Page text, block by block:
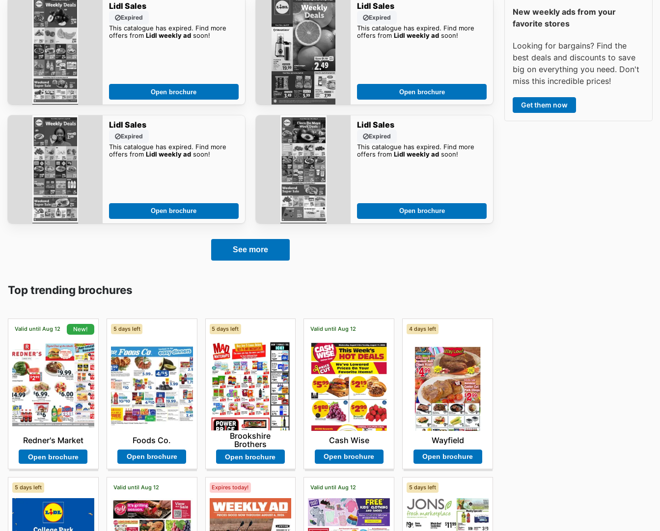
Lidl Sales
Expired
This catalogue has expired. Find more
offers from Lidl weekly adsoon!
Open brochure
Lidl Sales
Expired
This catalogue has expired. Find more
offers fromLidl weekly ad soon!
Open brochure
Lidl Sales
Expired
This catalogue has expired. Find more
offers from Lidl weekly adsoon!
Open brochure
Lidl Sales
Expired
This catalogue has expired. Find more
offers fromLidl weekly ad soon!
Open brochure
See more
Top trending brochures
Valid until Aug 12 New!
Redner's Market
Open brochure
5 days left
Foods Co.
Open brochure
5 days left
Brookshire
Brothers
Open brochure
Valid until Aug 12
Cash Wise
Open brochure
4 days left
Wayfield
Open brochure
5 days left Valid until Aug 12 Expires today! Valid until Aug 12 5 days left
New weekly ads from your
favorite stores
Looking for bargains? Find the
best deals and discounts to save
big on everything you need. Don't
miss this incredible prices!
Get them now